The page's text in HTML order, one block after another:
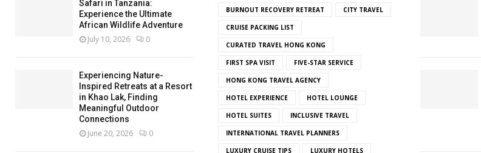
Safari in Tanzania:
Experience the Ultimate
African Wildlife Adventure
July 10, 2026 0
Experiencing Nature-
Inspired Retreats at a Resort
in Khao Lak, Finding
Meaningful Outdoor
Connections
June 20, 2026 0
BURNOUT RECOVERY RETREAT CITY TRAVEL
CRUISE PACKING LIST
CURATED TRAVEL HONG KONG
FIRST SPA VISIT FIVE-STAR SERVICE
HONG KONG TRAVEL AGENCY
HOTEL EXPERIENCE HOTEL LOUNGE
HOTEL SUITES INCLUSIVE TRAVEL
INTERNATIONAL TRAVEL PLANNERS
LUXURY CRUISE TIPS LUXURY HOTELS